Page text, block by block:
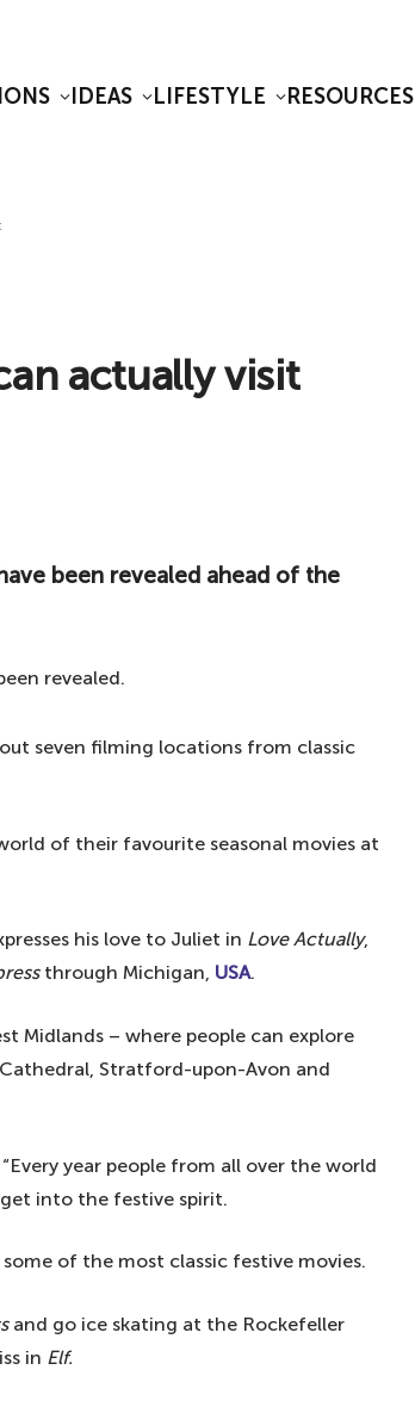
IDEAS LIFESTYLE RESOURCES
actually visit
been revealed ahead of the
seven filming locations from classic
of their favourite seasonal movies at
his love to Juliet in Love Actually,
through Michigan, USA.
Midlands – where people can explore
Stratford-upon-Avon and
year people from all over the world
into the festive spirit.
of the most classic festive movies.
and go ice skating at the Rockefeller
in Elf.